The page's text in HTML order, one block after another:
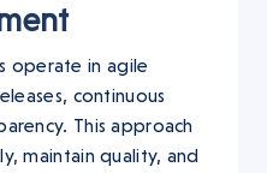
operate in agile
continuous
This approach
maintain quality, and